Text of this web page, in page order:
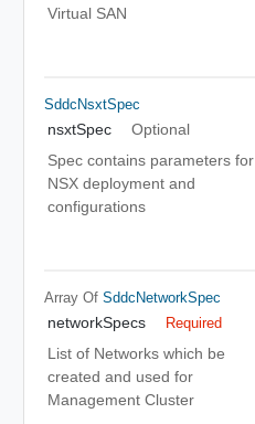
Virtual SAN
SddcNsxtSpec
nsxtSpec
Optional
Spec contains parameters for
NSX deployment and
configurations
Array Of SddcNetworkSpec
networkSpecs Required
List of Networks which be
created and used for
Management Cluster